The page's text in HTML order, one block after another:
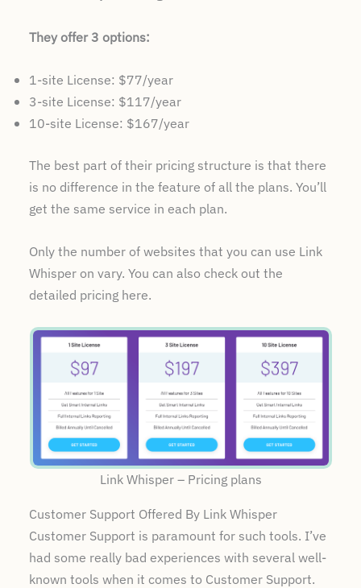
They offer 3 options:
1-site License: $77/year
3-site License: $117/year
10-site License: $167/year
The best part of their pricing structure is that there
is no difference in the feature of all the plans. You’ll
get the same service in each plan.
Only the number of websites that you can use Link
Whisper on vary. You can also check out the
detailed pricing here.
Link Whisper – Pricing plans
Customer Support Offered By Link Whisper
Customer Support is paramount for such tools. I’ve
had some really bad experiences with several well-
known tools when it comes to Customer Support.